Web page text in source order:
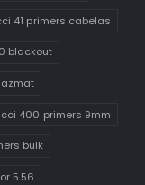
41 primers cabelas
blackout
cci 400 primers 9mm
bulk
5.56